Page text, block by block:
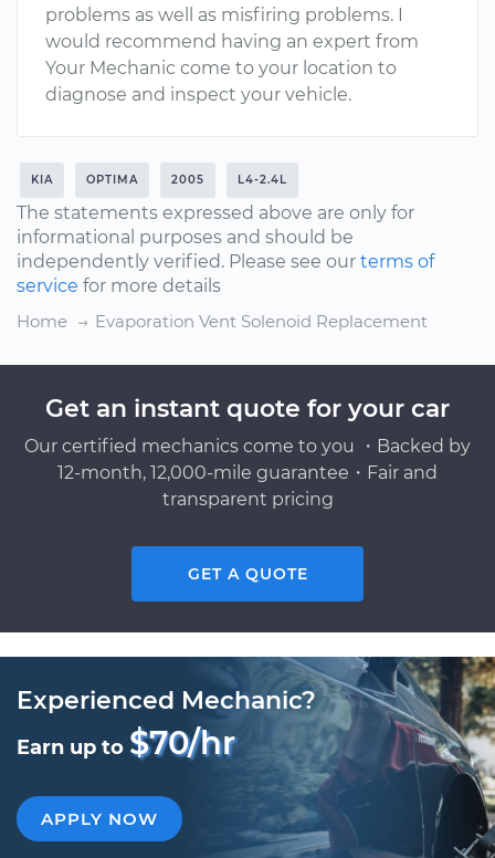
problems as well as misfiring problems. I
would recommend having an expert from
Your Mechanic come to your location to
diagnose and inspect your vehicle.
KIA OPTIMA 2005 L4-2.4L
The statements expressed above are only for
informational purposes and should be
independently verified. Please see our terms of
service for more details
Home
Evaporation Vent Solenoid Replacement
Get an instant quote for your car
Our certified mechanics come to you ・Backed by
12-month, 12,000-mile guarantee・Fair and
transparent pricing
GET A QUOTE
Experienced Mechanic?
Earn up to $70/hr
APPLY NOW